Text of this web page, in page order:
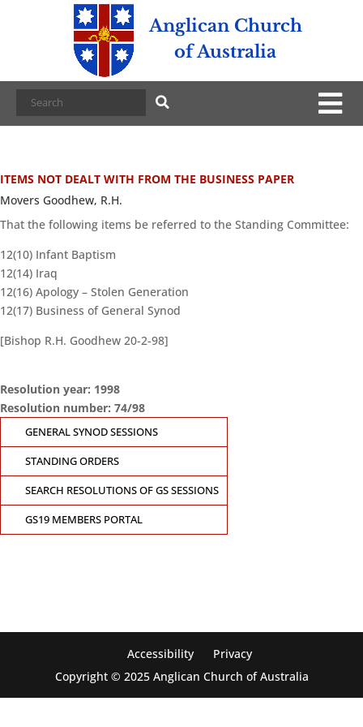
Anglican Church
of Australia
ITEMS NOT DEALT WITH FROM THE BUSINESS PAPER
Movers Goodhew, R.H.
That the following items be referred to the Standing Committee:
12(10) Infant Baptism
12(14) Iraq
12(16) Apology – Stolen Generation
12(17) Business of General Synod
[Bishop R.H. Goodhew 20-2-98]
Resolution year: 1998
Resolution number: 74/98
GENERAL SYNOD SESSIONS
STANDING ORDERS
SEARCH RESOLUTIONS OF GS SESSIONS
GS19 MEMBERS PORTAL
Accessibility
Privacy
Copyright © 2025 Anglican Church of Australia